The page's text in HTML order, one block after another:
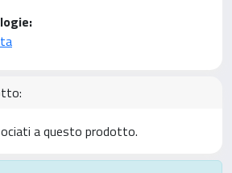
a questo prodotto.